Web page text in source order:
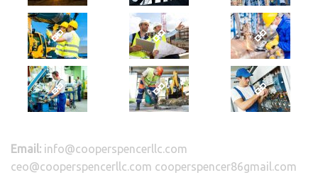
Email: info@cooperspencerllc.com
ceo@cooperspencerllc.com cooperspencer86gmail.com